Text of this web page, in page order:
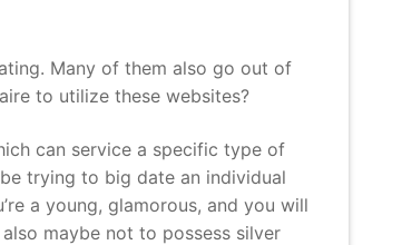
Many of them also go out of
to utilize these websites?
can service a specific type of
trying to big date an individual
a young, glamorous, and you will
maybe not to possess silver